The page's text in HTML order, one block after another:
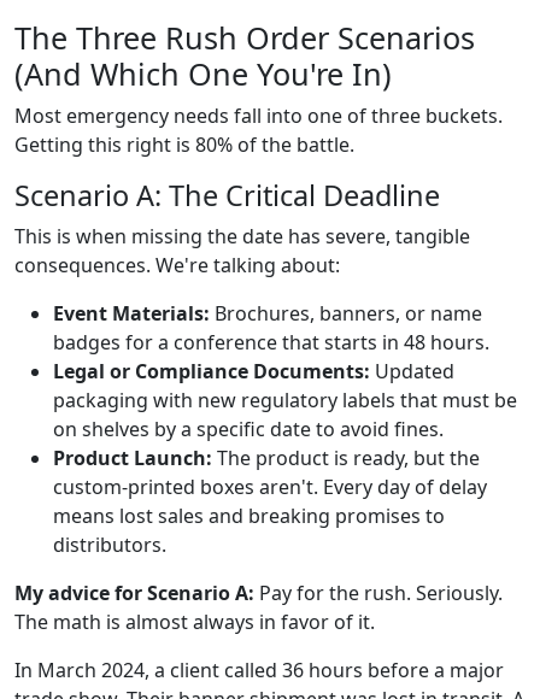
The Three Rush Order Scenarios
(And Which One You're In)
Most emergency needs fall into one of three buckets.
Getting this right is 80% of the battle.
Scenario A: The Critical Deadline
This is when missing the date has severe, tangible
consequences. We're talking about:
Event Materials: Brochures, banners, or name
badges for a conference that starts in 48 hours.
Legal or Compliance Documents: Updated
packaging with new regulatory labels that must be
on shelves by a specific date to avoid fines.
Product Launch: The product is ready, but the
custom-printed boxes aren't. Every day of delay
means lost sales and breaking promises to
distributors.
My advice for Scenario A: Pay for the rush. Seriously.
The math is almost always in favor of it.
In March 2024, a client called 36 hours before a major